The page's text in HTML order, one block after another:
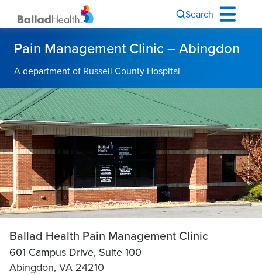
Search
Pain Management Clinic – Abingdon
A department of Russell County Hospital
Ballad Health Pain Management Clinic
601 Campus Drive, Suite 100
Abingdon, VA 24210